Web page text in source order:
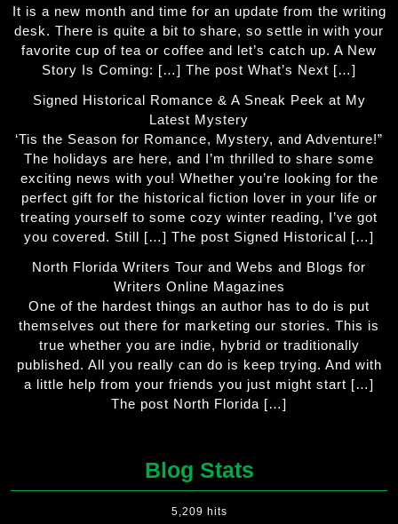
It is a new month and time for an update from the writing
desk. There is quite a bit to share, so settle in with your
favorite cup of tea or coffee and let’s catch up. A New
Story Is Coming: […] The post What’s Next […]
Signed Historical Romance & A Sneak Peek at My
Latest Mystery
‘Tis the Season for Romance, Mystery, and Adventure!”
The holidays are here, and I’m thrilled to share some
exciting news with you! Whether you’re looking for the
perfect gift for the historical fiction lover in your life or
treating yourself to some cozy winter reading, I’ve got
you covered. Still […] The post Signed Historical […]
North Florida Writers Tour and Webs and Blogs for
Writers Online Magazines
One of the hardest things an author has to do is put
themselves out there for marketing our stories. This is
true whether you are indie, hybrid or traditionally
published. All you really can do is keep trying. And with
a little help from your friends you just might start […]
The post North Florida […]
Blog Stats
5,209 hits